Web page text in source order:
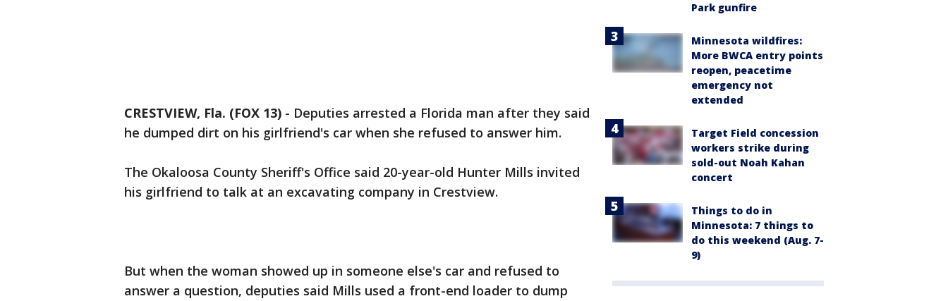
CRESTVIEW, Fla. (FOX 13) - Deputies arrested a Florida man after they said
he dumped dirt on his girlfriend's car when she refused to answer him.
The Okaloosa County Sheriff's Office said 20-year-old Hunter Mills invited
his girlfriend to talk at an excavating company in Crestview.
But when the woman showed up in someone else's car and refused to
answer a question, deputies said Mills used a front-end loader to dump
Park gunfire
Minnesota wildfires:
More BWCA entry points
reopen, peacetime
emergency not
extended
Target Field concession
workers strike during
sold-out Noah Kahan
concert
Things to do in
Minnesota: 7 things to
do this weekend (Aug. 7-
9)